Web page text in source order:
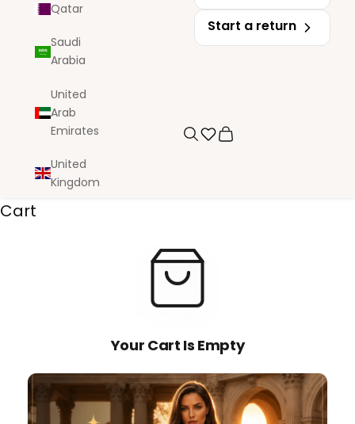
Start a return
SearchCart
Qatar
Saudi
Arabia
United
Arab
Emirates
United
Kingdom
Cart
Your Cart Is Empty